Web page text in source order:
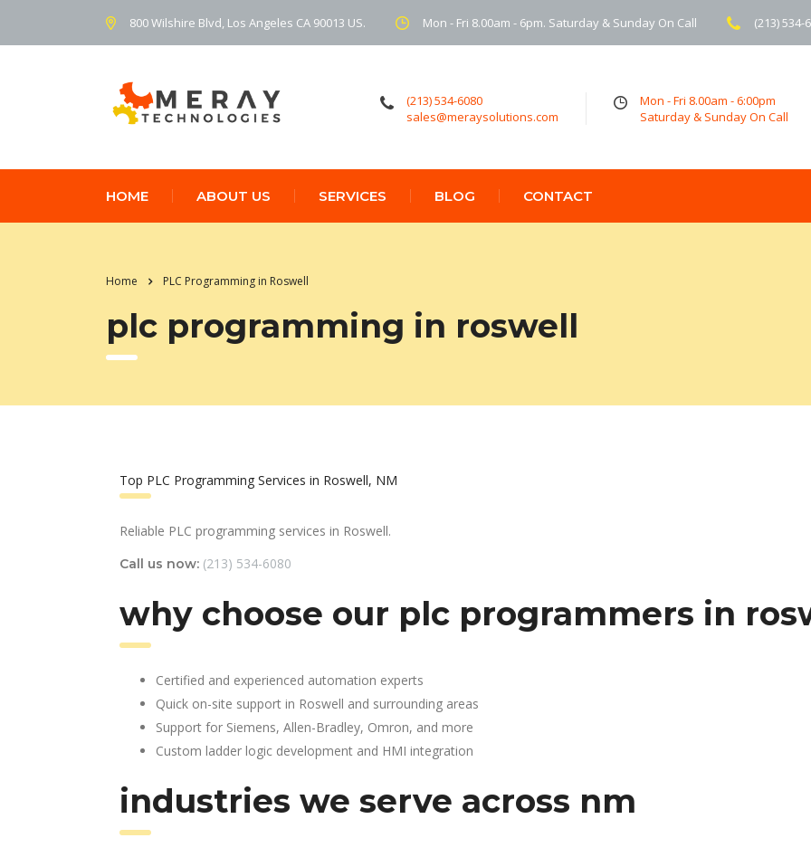
800 Wilshire Blvd, Los Angeles CA 90013 US. Mon - Fri 8.00am - 6pm. Saturday & Sunday On Call (213) 534-
(213) 534-6080
sales@meraysolutions.com
Mon - Fri 8.00am - 6:00pm
Saturday & Sunday On Call
HOME ABOUT US SERVICES BLOG CONTACT
Home PLC Programming in Roswell
plc programming in roswell
Top PLC Programming Services in Roswell, NM
Reliable PLC programming services in Roswell.
Call us now: (213) 534-6080
why choose our plc programmers in
Certified and experienced automation experts
Quick on-site support in Roswell and surrounding areas
Support for Siemens, Allen-Bradley, Omron, and more
Custom ladder logic development and HMI integration
industries we serve across nm